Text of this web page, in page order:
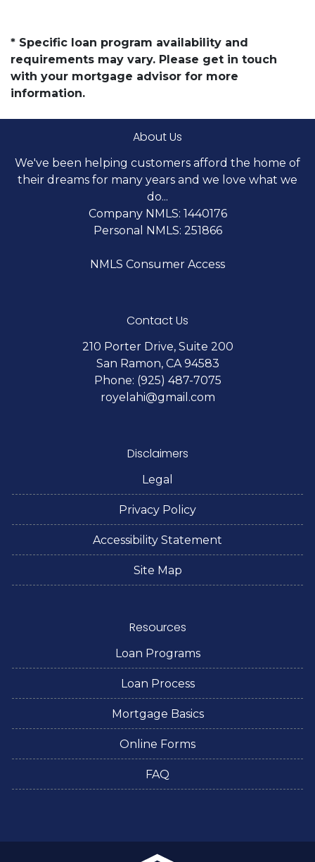
* Specific loan program availability and
requirements may vary. Please get in touch
with your mortgage advisor for more
information.
About Us
We've been helping customers afford the home of
their dreams for many years and we love what we
do...
Company NMLS: 1440176
Personal NMLS: 251866
NMLS Consumer Access
Contact Us
210 Porter Drive, Suite 200
San Ramon, CA 94583
Phone: (925) 487-7075
royelahi@gmail.com
Disclaimers
Legal
Privacy Policy
Accessibility Statement
Site Map
Resources
Loan Programs
Loan Process
Mortgage Basics
Online Forms
FAQ